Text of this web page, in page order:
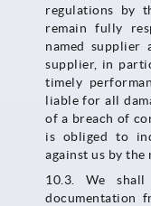
regulations by
remain fully
named supplier
supplier, in
timely
liable for all
of a breach of
is obliged to
against us by the
10.3.​​​​​​​ We
documentation